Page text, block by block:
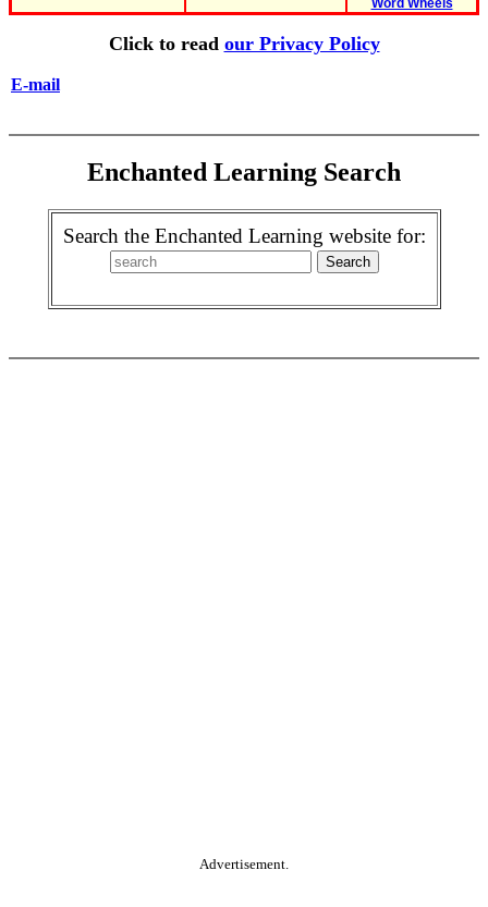
Word Wheels
Click to read our Privacy Policy
E-mail
Enchanted Learning Search
Search the Enchanted Learning website for:
Advertisement.